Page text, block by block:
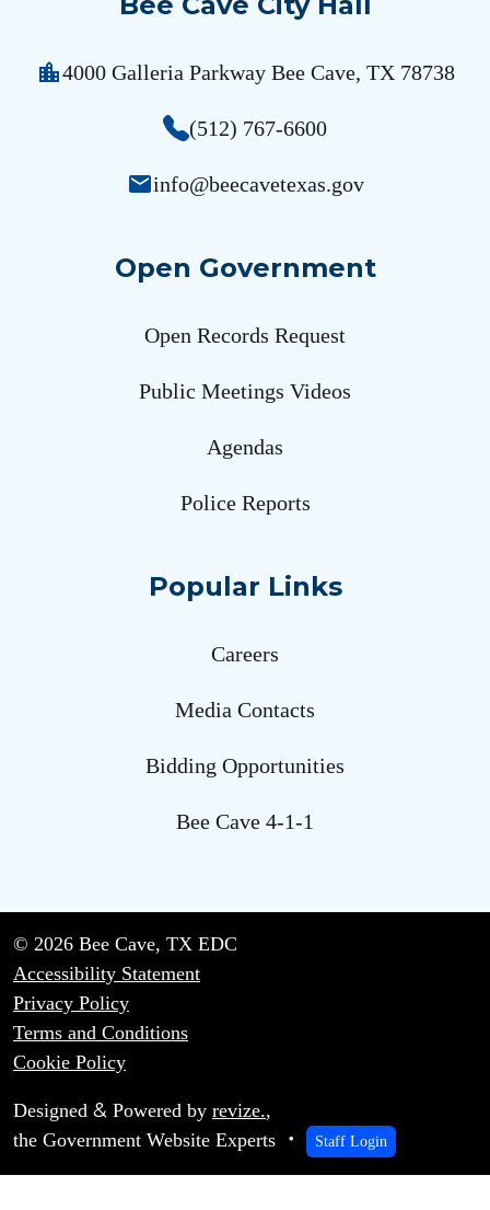
location_city4000 Galleria Parkway Bee Cave, TX 78738
(512) 767-6600
emailinfo@beecavetexas.gov
Open Government
Open Records Request
Public Meetings Videos
Agendas
Police Reports
Popular Links
Careers
Media Contacts
Bidding Opportunities
Bee Cave 4-1-1
© 2026 Bee Cave, TX EDC
Accessibility Statement
Privacy Policy
Terms and Conditions
Cookie Policy
Designed & Powered by revize.,
the Government Website Experts
Staff Login